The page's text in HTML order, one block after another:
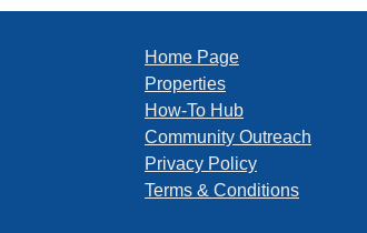
Home Page
Properties
How-To Hub
Community Outreach
Privacy Policy
Terms & Conditions